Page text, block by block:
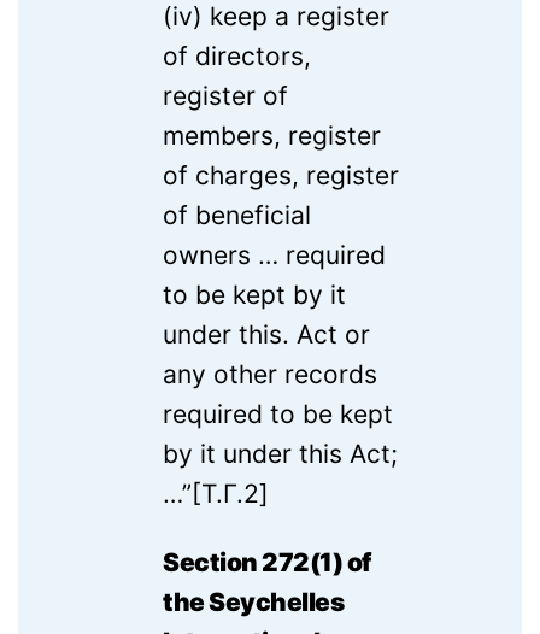
(iv) keep a register
of directors,
register of
members, register
of charges, register
of beneficial
owners … required
to be kept by it
under this. Act or
any other records
required to be kept
by it under this Act;
…”[T.Г.2]
Section 272(1) of
the Seychelles